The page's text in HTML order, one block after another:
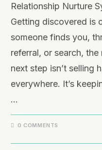
Relationship Nurture
Getting discovered is
someone finds you,
referral, or search,
next step isn’t selling
everywhere. It’s
…
0 COMMENTS